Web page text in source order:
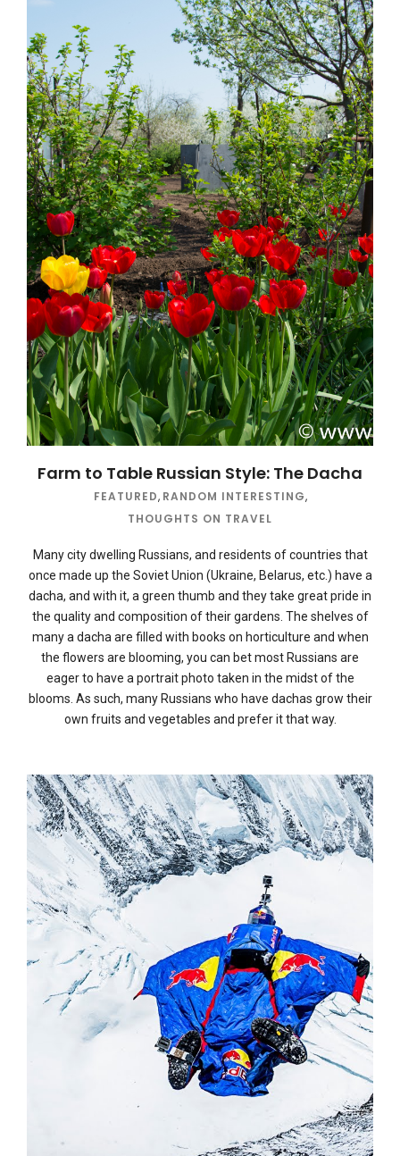
Farm to Table Russian Style: The Dacha
FEATURED, RANDOM INTERESTING,
THOUGHTS ON TRAVEL
Many city dwelling Russians, and residents of countries that
once made up the Soviet Union (Ukraine, Belarus, etc.) have a
dacha, and with it, a green thumb and they take great pride in
the quality and composition of their gardens. The shelves of
many a dacha are filled with books on horticulture and when
the flowers are blooming, you can bet most Russians are
eager to have a portrait photo taken in the midst of the
blooms. As such, many Russians who have dachas grow their
own fruits and vegetables and prefer it that way.